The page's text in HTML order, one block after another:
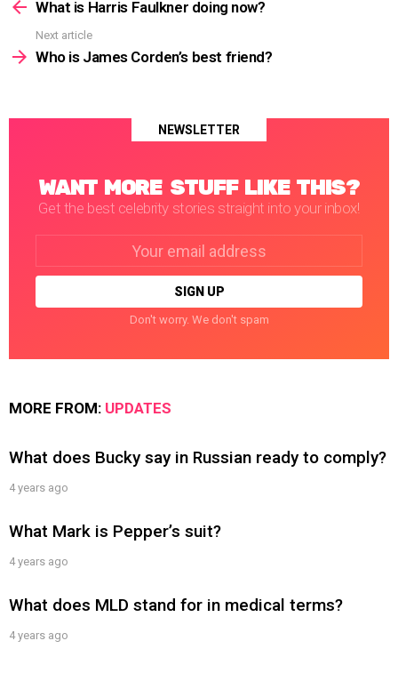
moreWhat is Harris Faulkner doing now?
Next article
Who is James Corden’s best friend?
NEWSLETTER
WANT MORE STUFF LIKE THIS?
Get the best celebrity stories straight into your inbox!
Don't worry. We don't spam
MORE FROM: UPDATES
What does Bucky say in Russian ready to comply?
4 years ago
What Mark is Pepper’s suit?
4 years ago
What does MLD stand for in medical terms?
4 years ago